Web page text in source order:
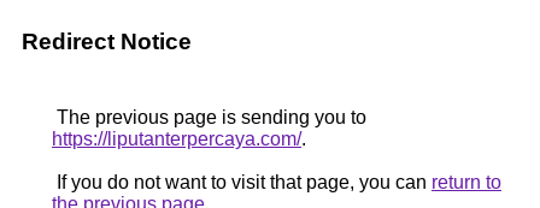
Redirect Notice
The previous page is sending you to
https://liputanterpercaya.com/.
If you do not want to visit that page, you can return to
the previous page.